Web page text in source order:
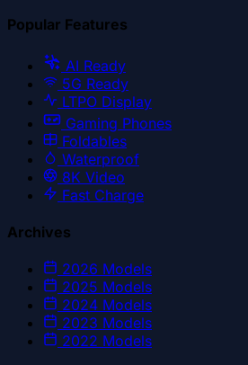
Popular Features
AI Ready
5G Ready
LTPO Display
Gaming Phones
Foldables
Waterproof
8K Video
Fast Charge
Archives
2026 Models
2025 Models
2024 Models
2023 Models
2022 Models